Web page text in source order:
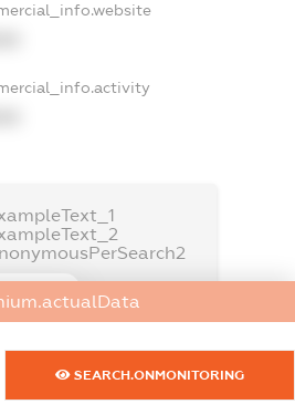
SEARCH.ONMONITORING